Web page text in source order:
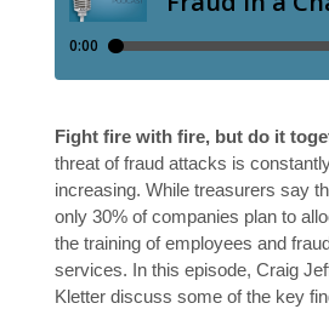
Fight fire with fire, but do it
threat of fraud attacks is
increasing. While treasurers say
only 30% of companies plan to
the training of employees and
services. In this episode, Craig
Kletter discuss some of the key